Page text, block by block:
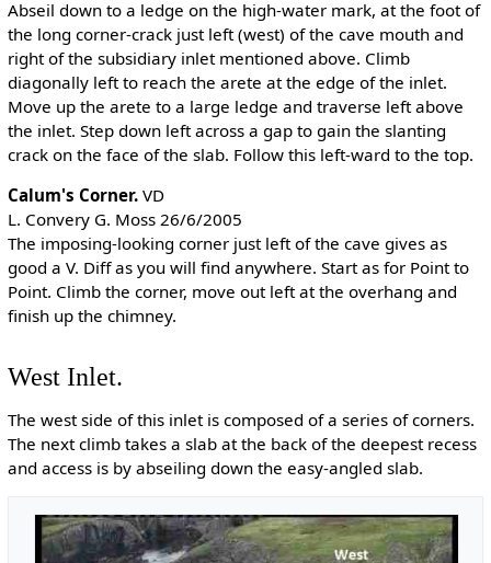
Abseil down to a ledge on the high-water mark, at the foot of
the long corner-crack just left (west) of the cave mouth and
right of the subsidiary inlet mentioned above. Climb
diagonally left to reach the arete at the edge of the inlet.
Move up the arete to a large ledge and traverse left above
the inlet. Step down left across a gap to gain the slanting
crack on the face of the slab. Follow this left-ward to the top.
Calum's Corner.VD
L. Convery G. Moss 26/6/2005
The imposing-looking corner just left of the cave gives as
good a V. Diff as you will find anywhere. Start as for Point to
Point. Climb the corner, move out left at the overhang and
finish up the chimney.
West Inlet.
The west side of this inlet is composed of a series of corners.
The next climb takes a slab at the back of the deepest recess
and access is by abseiling down the easy-angled slab.